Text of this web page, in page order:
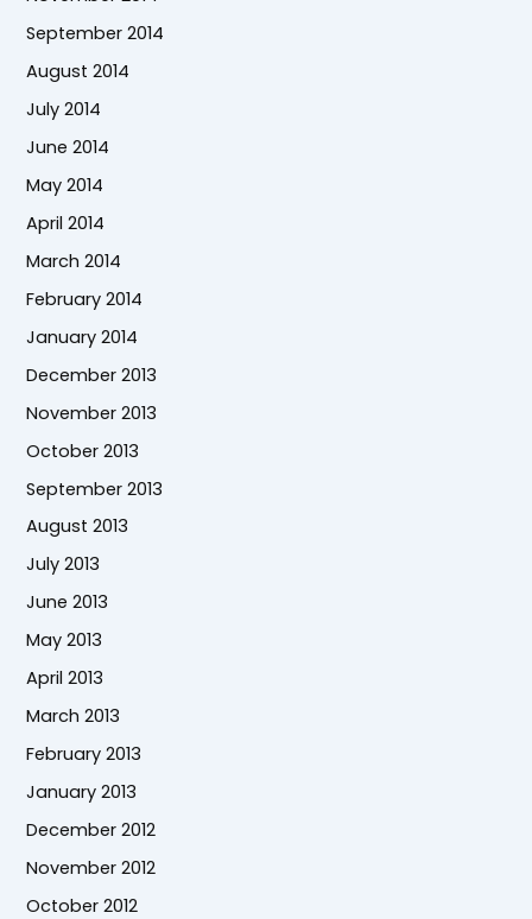
September 2014
August 2014
July 2014
June 2014
May 2014
April 2014
March 2014
February 2014
January 2014
December 2013
November 2013
October 2013
September 2013
August 2013
July 2013
June 2013
May 2013
April 2013
March 2013
February 2013
January 2013
December 2012
November 2012
October 2012